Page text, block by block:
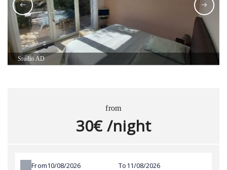
Studio AD
from
30€ /night
From To